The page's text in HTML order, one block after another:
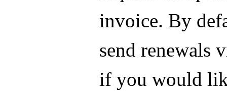
invoice. By
send renewals
if you would